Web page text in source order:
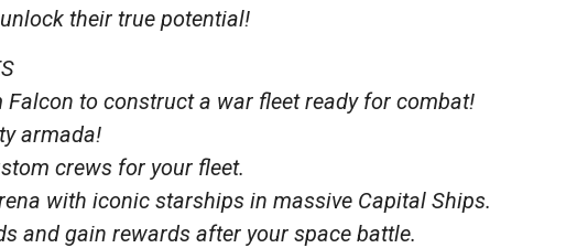
their true potential!
to construct a war fleet ready for combat!
armada!
crews for your fleet.
with iconic starships in massive Capital Ships.
and gain rewards after your space battle.